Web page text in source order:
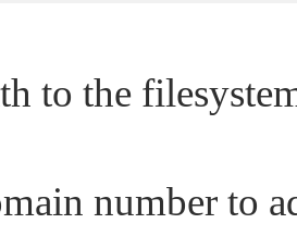
to the
number to